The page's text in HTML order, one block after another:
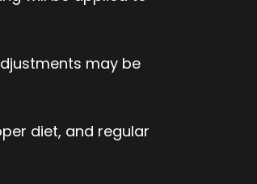
may be
diet, and regular